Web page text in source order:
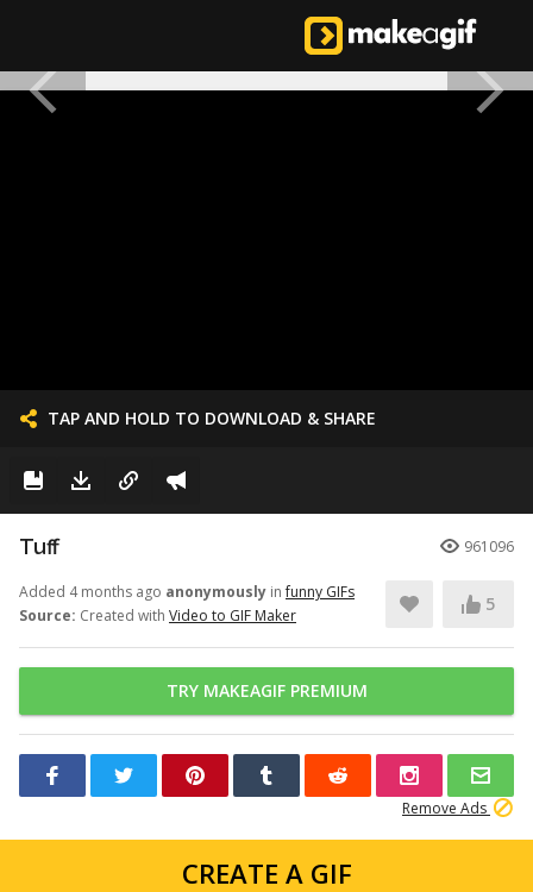
TAP AND HOLD TO DOWNLOAD & SHARE
Tuff 961096
Added 4 months ago anonymously infunny GIFs
Source: Created with Video to GIF Maker
5
TRY MAKEAGIF PREMIUM
Remove Ads
CREATE A GIF